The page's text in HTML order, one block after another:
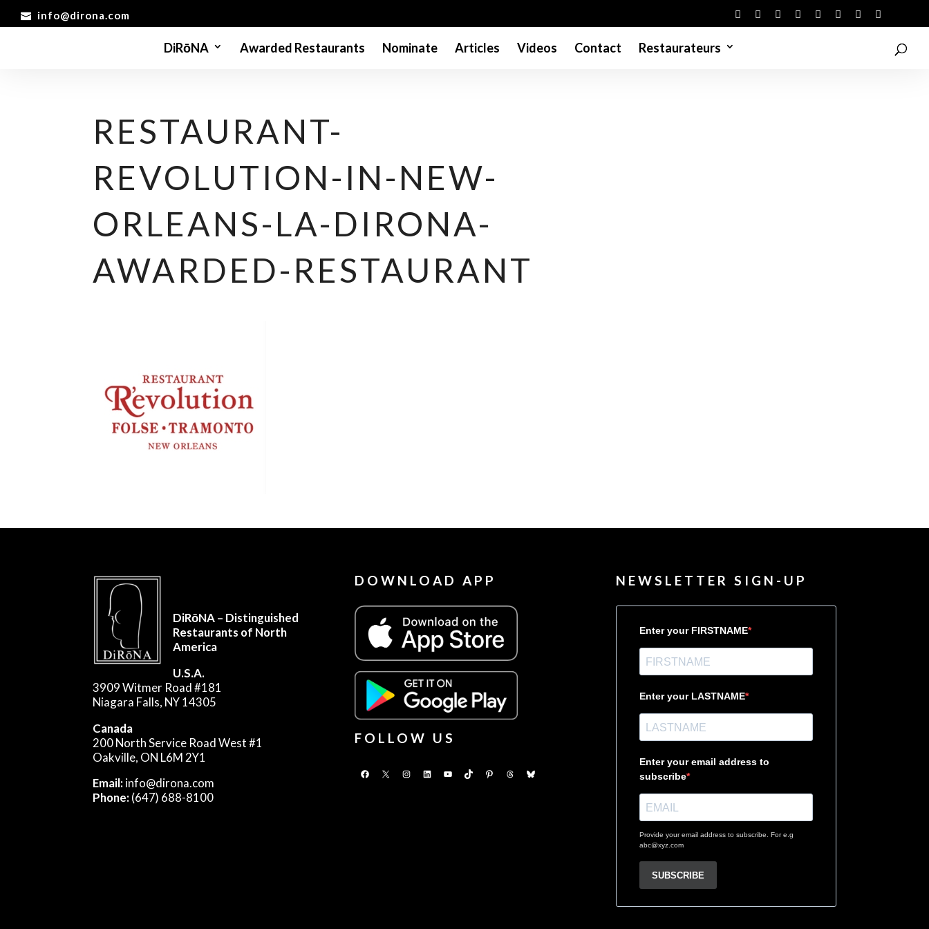
info@dirona.com
DiRōNA Awarded Restaurants Nominate Articles Videos Contact Restaurateurs
RESTAURANT-
REVOLUTION-IN-NEW-
ORLEANS-LA-DIRONA-
AWARDED-RESTAURANT
DiRōNA – Distinguished
Restaurants of North
America
U.S.A.
3909 Witmer Road #181
Niagara Falls, NY 14305
Canada
200 North Service Road West #1
Oakville, ON L6M 2Y1
Email:info@dirona.com
Phone:(647) 688-8100
DOWNLOAD APP
FOLLOW US
Facebook
X Instagram
LinkedInYouTubeTikTokPinterestThreadsBluesky
NEWSLETTER SIGN-UP
Enter your FIRSTNAME
Enter your LASTNAME
Enter your email address to
subscribe
Provide your email address to subscribe. For e.g
abc@xyz.com
SUBSCRIBE